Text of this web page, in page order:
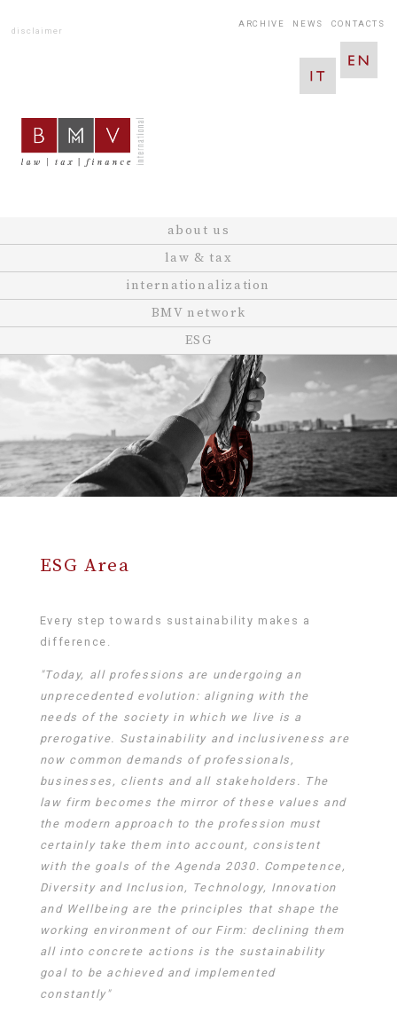
disclaimer
ARCHIVE NEWS CONTACTS
about us
law & tax
internationalization
BMV network
ESG
ESG Area
Every step towards sustainability makes a
difference.
"Today, all professions are undergoing an
unprecedented evolution: aligning with the
needs of the society in which we live is a
prerogative. Sustainability and inclusiveness are
now common demands of professionals,
businesses, clients and all stakeholders. The
law firm becomes the mirror of these values and
the modern approach to the profession must
certainly take them into account, consistent
with the goals of the Agenda 2030. Competence,
Diversity and Inclusion, Technology, Innovation
and Wellbeing are the principles that shape the
working environment of our Firm: declining them
all into concrete actions is the sustainability
goal to be achieved and implemented
constantly"